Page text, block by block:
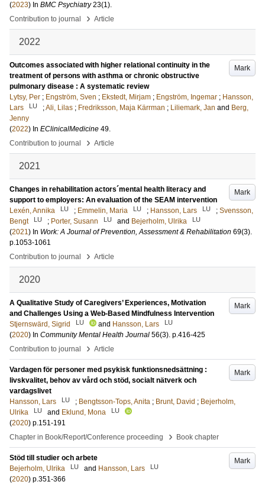
(2023) In BMC Psychiatry 23(1).
Contribution to journal
› Article
2022
Mark
Outcomes associated with higher relational continuity in the
treatment of persons with asthma or chronic obstructive
pulmonary disease : A systematic review
Lytsy, Per ; Engström, Sven ; Ekstedt, Mirjam ; Engström, Ingemar ; Hansson,
Lars
LU ;Ali, Lilas ; Fredriksson, Maja Kärrman ; Liliemark, Jan and Berg,
Jenny
(2022) In EClinicalMedicine 49.
Contribution to journal
› Article
2021
Mark
Changes in rehabilitation actors´mental health literacy and
support to employers: An evaluation of the SEAM intervention
Lexén, Annika
LU ; Emmelin, Maria LU ; Hansson, Lars LU ; Svensson,
Bengt
LU ; Porter, Susann LU and Bejerholm, Ulrika LU
(2021) In Work: A Journal of Prevention, Assessment & Rehabilitation 69(3).
p.1053-1061
Contribution to journal
› Article
2020
Mark
A Qualitative Study of Caregivers’ Experiences, Motivation
and Challenges Using a Web-Based Mindfulness Intervention
Stjernswärd, Sigrid
LU and Hansson, Lars LU
(2020) In Community Mental Health Journal 56(3). p.416-425
Contribution to journal
› Article
Mark
Vardagen för personer med psykisk funktionsnedsättning :
livskvalitet, behov av vård och stöd, socialt nätverk och
vardagslivet
Hansson, Lars
LU ; Bengtsson-Tops, Anita ; Brunt, David ; Bejerholm,
Ulrika
LU and Eklund, Mona LU
(2020) p.151-191
Chapter in Book/Report/Conference proceeding
› Book chapter
Mark
Stöd till studier och arbete
Bejerholm, Ulrika
LU and Hansson, Lars LU
(2020) p.351-366